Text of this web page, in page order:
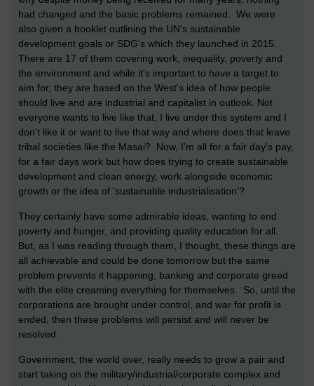
had changed and the basic problems remained. We were
also given a booklet outlining the UN's sustainable
development goals or SDG's which they launched in 2015.
There are 17 of them covering work, inequality, poverty and
the environment and while it's important to have a target to
aim for, they are based on the West's idea of how people
should live and are industrial and capitalist in outlook. Not
everyone wants to live like that, I live under this system and I
don't like it or want to live that way and where does that leave
tribal societies like the Masai? Now, I'm all for a fair day's pay,
for a fair days work but how does trying to create sustainable
development and clean energy, work alongside economic
growth or the idea of 'sustainable industrialisation'?
They certainly have some admirable ideas, wanting to end
poverty and hunger, and providing quality education for all.
But, as I was reading through them, I thought, these things are
all achievable and could be done tomorrow but the same
problem prevents it happening, banking and corporate greed
with the elite creaming everything for themselves. So, until the
corporations are brought under control, and war for profit is
ended, then these problems will persist and will never be
resolved.
Government, the world over, really needs to grow a pair and
start taking on the military/industrial/corporate complex and